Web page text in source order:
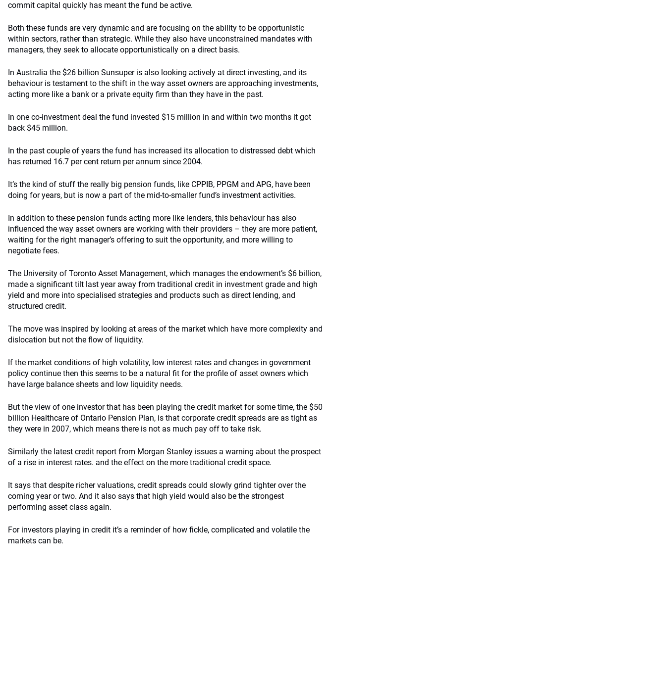
commit capital quickly has meant the fund be active.
Both these funds are very dynamic and are focusing on the ability to be opportunistic
within sectors, rather than strategic. While they also have unconstrained mandates with
managers, they seek to allocate opportunistically on a direct basis.
In Australia the $26 billion Sunsuper is also looking actively at direct investing, and its
behaviour is testament to the shift in the way asset owners are approaching investments,
acting more like a bank or a private equity firm than they have in the past.
In one co-investment deal the fund invested $15 million in and within two months it got
back $45 million.
In the past couple of years the fund has increased its allocation to distressed debt which
has returned 16.7 per cent return per annum since 2004.
It’s the kind of stuff the really big pension funds, like CPPIB, PPGM and APG, have been
doing for years, but is now a part of the mid-to-smaller fund’s investment activities.
In addition to these pension funds acting more like lenders, this behaviour has also
influenced the way asset owners are working with their providers – they are more patient,
waiting for the right manager’s offering to suit the opportunity, and more willing to
negotiate fees.
The University of Toronto Asset Management, which manages the endowment’s $6 billion,
made a significant tilt last year away from traditional credit in investment grade and high
yield and more into specialised strategies and products such as direct lending, and
structured credit.
The move was inspired by looking at areas of the market which have more complexity and
dislocation but not the flow of liquidity.
If the market conditions of high volatility, low interest rates and changes in government
policy continue then this seems to be a natural fit for the profile of asset owners which
have large balance sheets and low liquidity needs.
But the view of one investor that has been playing the credit market for some time, the $50
billion Healthcare of Ontario Pension Plan, is that corporate credit spreads are as tight as
they were in 2007, which means there is not as much pay off to take risk.
Similarly the latest credit report from Morgan Stanley issues a warning about the prospect
of a rise in interest rates. and the effect on the more traditional credit space.
It says that despite richer valuations, credit spreads could slowly grind tighter over the
coming year or two. And it also says that high yield would also be the strongest
performing asset class again.
For investors playing in credit it’s a reminder of how fickle, complicated and volatile the
markets can be.